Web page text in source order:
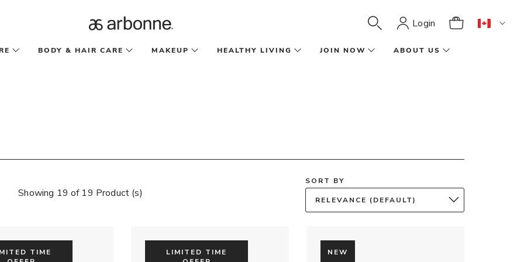
Login
BODY & HAIR CARE MAKEUP HEALTHY LIVING JOIN NOW ABOUT US
Showing 19 of 19 Product (s)
SORT BY
RELEVANCE (DEFAULT)
TIME
LIMITED TIME
NEW